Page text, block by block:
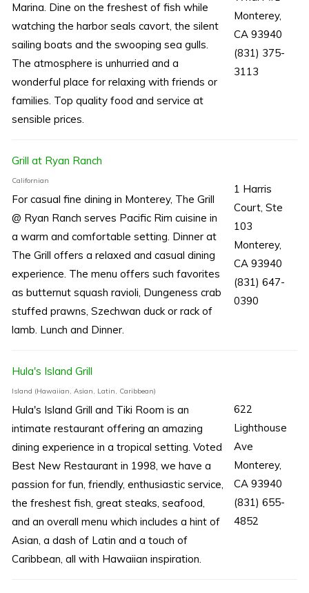
Marina. Dine on the freshest of fish while
watching the harbor seals cavort, the silent
sailing boats and the swooping sea gulls.
The atmosphere is unhurried and a
wonderful place for relaxing with friends or
families. Top quality food and service at
sensible prices.
Monterey,
CA 93940
(831) 375-
3113
Grill at Ryan Ranch
Californian
For casual fine dining in Monterey, The Grill
@ Ryan Ranch serves Pacific Rim cuisine in
a warm and comfortable setting. Dinner at
The Grill offers a relaxed and casual dining
experience. The menu offers such favorites
as butternut squash ravioli, Dungeness crab
stuffed prawns, Szechwan duck or rack of
lamb. Lunch and Dinner.
1 Harris
Court, Ste
103
Monterey,
CA 93940
(831) 647-
0390
Hula's Island Grill
Island (Hawaiian, Asian, Latin, Caribbean)
Hula's Island Grill and Tiki Room is an
intimate restaurant offering an amazing
dining experience in a tropical setting. Voted
Best New Restaurant in 1998, we have a
passion for fun, friendly, enthusiastic service,
the freshest fish, great steaks, seafood,
and an overall menu which includes a hint of
Asian, a dash of Latin and a touch of
Caribbean, all with Hawaiian inspiration.
622
Lighthouse
Ave
Monterey,
CA 93940
(831) 655-
4852